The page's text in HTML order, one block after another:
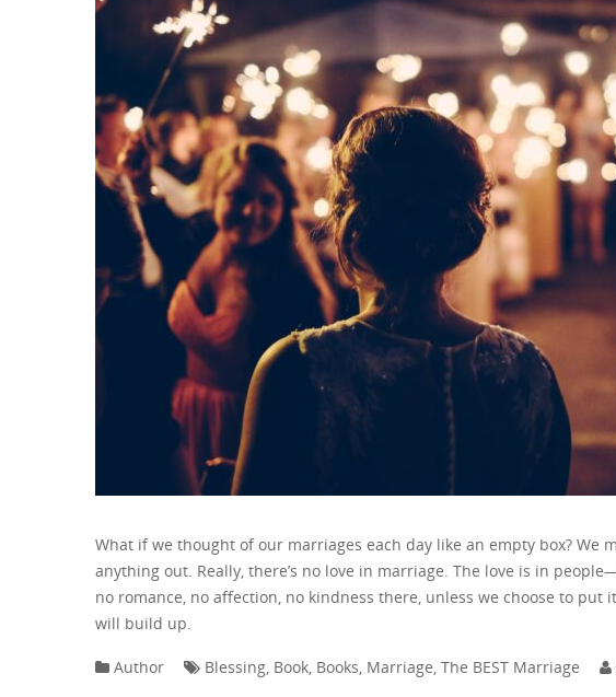
What if we thought of our marriages each day like an empty box? We
anything out. Really, there’s no love in marriage. The love is in
no romance, no affection, no kindness there, unless we choose to put
will build up.
Author Blessing Book Books Marriage The BEST Marriage